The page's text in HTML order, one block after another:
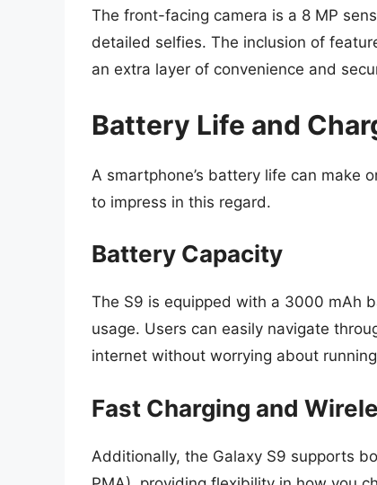
The front-facing camera is a 8 MP
detailed selfies. The inclusion of
an extra layer of convenience and
Battery Life and
A smartphone’s battery life can make
to impress in this regard.
Battery Capacity
The S9 is equipped with a 3000 mAh
usage. Users can easily navigate
internet without worrying about
Fast Charging and
Additionally, the Galaxy S9 supports